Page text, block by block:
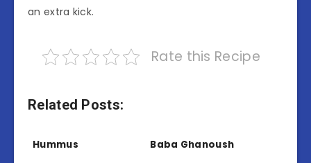
an extra kick.
Rate this Recipe
Related Posts:
Hummus Baba Ghanoush